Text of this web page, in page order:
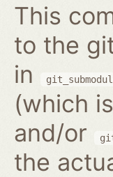
This
to the
in
(which
and/or
the